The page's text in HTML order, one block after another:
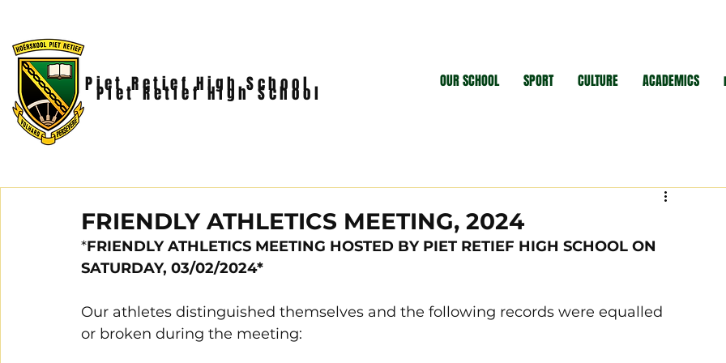
Piet Retief High School OUR SCHOOL SPORT CULTURE ACADEMICS
Piet Retief High School
FRIENDLY ATHLETICS MEETING, 2024
*FRIENDLY ATHLETICS MEETING HOSTED BY PIET RETIEF HIGH SCHOOL ON
SATURDAY, 03/02/2024*
Our athletes distinguished themselves and the following records were equalled
or broken during the meeting: